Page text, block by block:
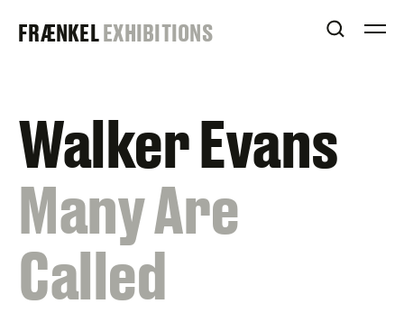
FRAENKEL
FRÆNKELEXHIBITIONS OPEN
Walker Evans
:
Many Are
Called